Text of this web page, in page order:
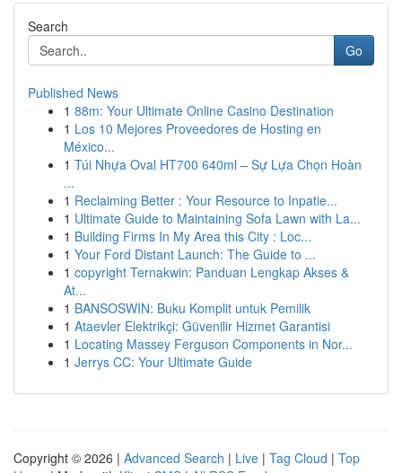
Search
Go
Published News
1 88m: Your Ultimate Online Casino Destination
1 Los 10 Mejores Proveedores de Hosting en
México...
1 Túi Nhựa Oval HT700 640ml – Sự Lựa Chọn Hoàn
...
1 Reclaiming Better : Your Resource to Inpatie...
1 Ultimate Guide to Maintaining Sofa Lawn with La...
1 Building Firms In My Area this City : Loc...
1 Your Ford Distant Launch: The Guide to ...
1 copyright Ternakwin: Panduan Lengkap Akses &
At...
1 BANSOSWIN: Buku Komplit untuk Pemilik
1 Ataevler Elektrikçi: Güvenilir Hizmet Garantisi
1 Locating Massey Ferguson Components in Nor...
1 Jerrys CC: Your Ultimate Guide
Copyright © 2026 | Advanced Search | Live | Tag Cloud | Top